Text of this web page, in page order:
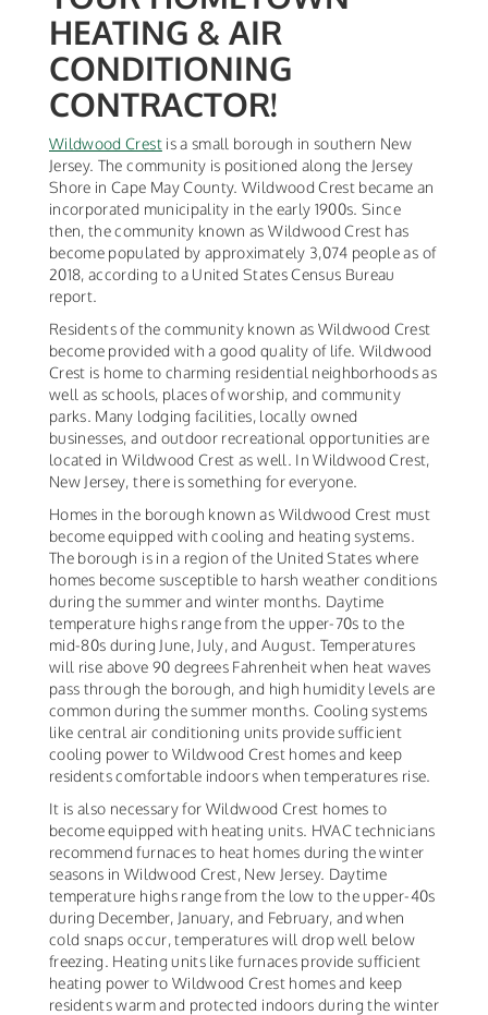
HEATING & AIR
CONDITIONING
CONTRACTOR!
Wildwood Crestis a small borough in southern New
Jersey. The community is positioned along the Jersey
Shore in Cape May County. Wildwood Crest became an
incorporated municipality in the early 1900s. Since
then, the community known as Wildwood Crest has
become populated by approximately 3,074 people as of
2018, according to a United States Census Bureau
report.
Residents of the community known as Wildwood Crest
become provided with a good quality of life. Wildwood
Crest is home to charming residential neighborhoods as
well as schools, places of worship, and community
parks. Many lodging facilities, locally owned
businesses, and outdoor recreational opportunities are
located in Wildwood Crest as well. In Wildwood Crest,
New Jersey, there is something for everyone.
Homes in the borough known as Wildwood Crest must
become equipped with cooling and heating systems.
The borough is in a region of the United States where
homes become susceptible to harsh weather conditions
during the summer and winter months. Daytime
temperature highs range from the upper-70s to the
mid-80s during June, July, and August. Temperatures
will rise above 90 degrees Fahrenheit when heat waves
pass through the borough, and high humidity levels are
common during the summer months. Cooling systems
like central air conditioning units provide sufficient
cooling power to Wildwood Crest homes and keep
residents comfortable indoors when temperatures rise.
It is also necessary for Wildwood Crest homes to
become equipped with heating units. HVAC technicians
recommend furnaces to heat homes during the winter
seasons in Wildwood Crest, New Jersey. Daytime
temperature highs range from the low to the upper-40s
during December, January, and February, and when
cold snaps occur, temperatures will drop well below
freezing. Heating units like furnaces provide sufficient
heating power to Wildwood Crest homes and keep
residents warm and protected indoors during the winter